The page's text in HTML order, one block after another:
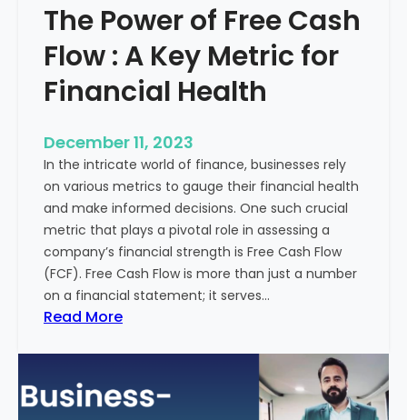
t
e
d
i
a
l
T
o
u
r
i
s
m
s
i
The Power of Free Cash
Flow : A Key Metric for
Financial Health
December 11, 2023
In the intricate world of finance, businesses rely
on various metrics to gauge their financial health
and make informed decisions. One such crucial
metric that plays a pivotal role in assessing a
company’s financial strength is Free Cash Flow
(FCF). Free Cash Flow is more than just a number
on a financial statement; it serves…
Read More:
h
P